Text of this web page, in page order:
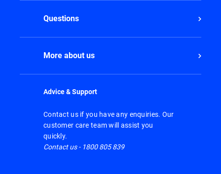
Questions
More about us
Advice & Support
Contact us if you have any enquiries. Our
customer care team will assist you
quickly.
Contact us - 1800 805 839